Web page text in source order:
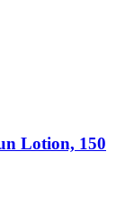
Lotion, 150